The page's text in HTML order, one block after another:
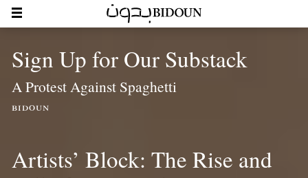
Sign Up for Our Substack
A Protest Against Spaghetti
bidoun
Artists’ Block: The Rise and